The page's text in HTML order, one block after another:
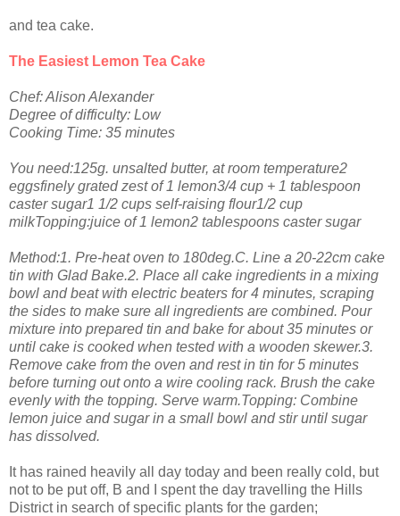
and tea cake.
The Easiest Lemon Tea Cake
Chef: Alison Alexander
Degree of difficulty: Low
Cooking Time: 35 minutes
You need:125g. unsalted butter, at room temperature2
eggsfinely grated zest of 1 lemon3/4 cup + 1 tablespoon
caster sugar1 1/2 cups self-raising flour1/2 cup
milkTopping:juice of 1 lemon2 tablespoons caster sugar
Method:1. Pre-heat oven to 180deg.C. Line a 20-22cm cake
tin with Glad Bake.2. Place all cake ingredients in a mixing
bowl and beat with electric beaters for 4 minutes, scraping
the sides to make sure all ingredients are combined. Pour
mixture into prepared tin and bake for about 35 minutes or
until cake is cooked when tested with a wooden skewer.3.
Remove cake from the oven and rest in tin for 5 minutes
before turning out onto a wire cooling rack. Brush the cake
evenly with the topping. Serve warm.Topping: Combine
lemon juice and sugar in a small bowl and stir until sugar
has dissolved.
It has rained heavily all day today and been really cold, but
not to be put off, B and I spent the day travelling the Hills
District in search of specific plants for the garden;